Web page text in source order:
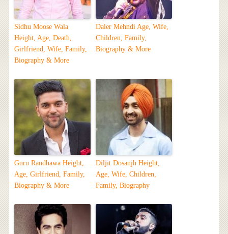
Sidhu Moose Wala
Height, Age, Death,
Girlfriend, Wife, Family,
Biography & More
Daler Mehndi Age, Wife,
Children, Family,
Biography & More
Guru Randhawa Height,
Age, Girlfriend, Family,
Biography & More
Diljit Dosanjh Height,
Age, Wife, Children,
Family, Biography